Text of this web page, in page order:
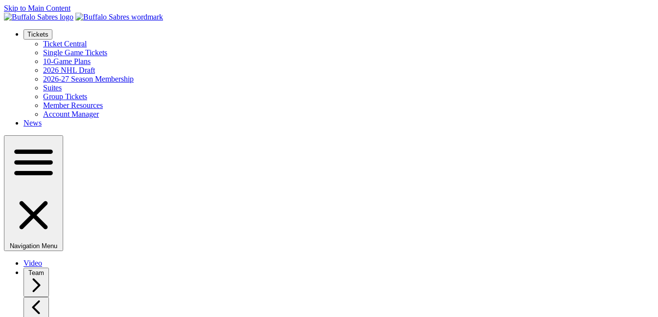
Skip to Main Content
Tickets
Ticket Central
Single Game Tickets
10-Game Plans
2026 NHL Draft
2026-27 Season Membership
Suites
Group Tickets
Member Resources
Account Manager
News
Navigation Menu
Video
Team